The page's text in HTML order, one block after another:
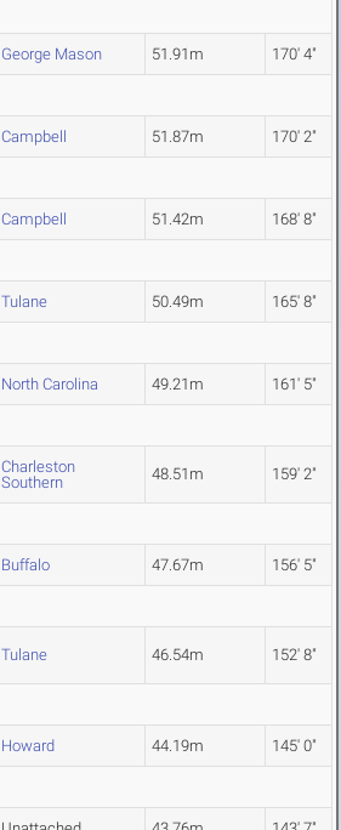
George Mason 51.91m 170' 4"
Campbell 51.87m 170' 2"
Campbell 51.42m 168' 8"
Tulane 50.49m 165' 8"
North Carolina 49.21m 161' 5"
Charleston
Southern
48.51m 159' 2"
Buffalo 47.67m 156' 5"
Tulane 46.54m 152' 8"
Howard 44.19m 145' 0"